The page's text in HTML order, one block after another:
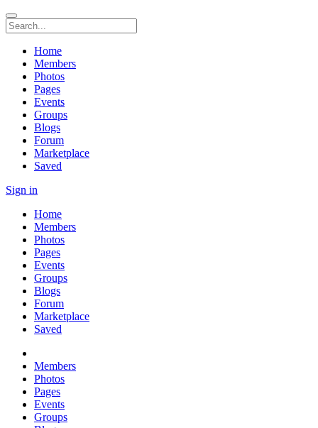
Home
Members
Photos
Pages
Events
Groups
Blogs
Forum
Marketplace
Saved
Sign in
Home
Members
Photos
Pages
Events
Groups
Blogs
Forum
Marketplace
Saved
Members
Photos
Pages
Events
Groups